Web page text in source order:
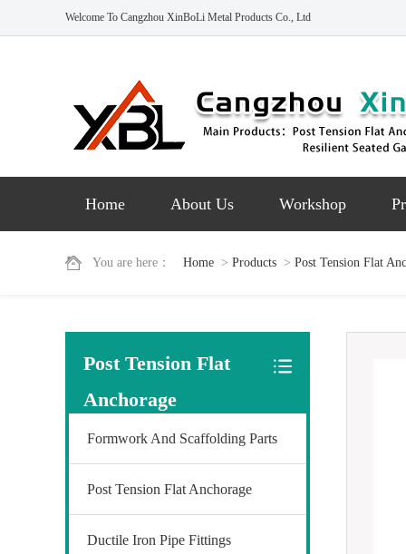
Welcome To Cangzhou XinBoLi Metal Products Co., Ltd
Home About Us Workshop
You are here： Home > Products > Post Tension Flat
Post Tension Flat
Anchorage
Formwork And Scaffolding Parts
Post Tension Flat Anchorage
Ductile Iron Pipe Fittings